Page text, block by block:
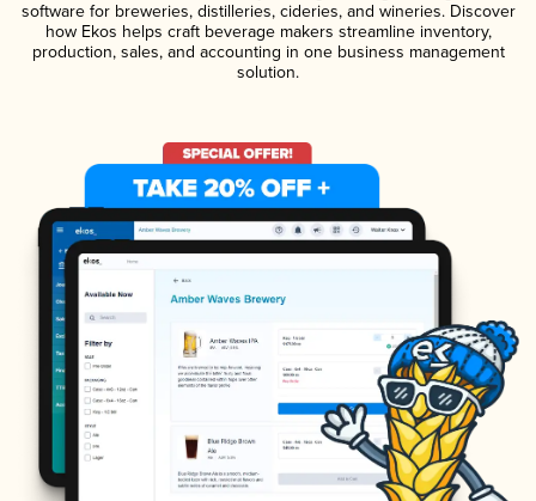
software for breweries, distilleries, cideries, and wineries. Discover
how Ekos helps craft beverage makers streamline inventory,
production, sales, and accounting in one business management
solution.